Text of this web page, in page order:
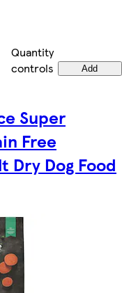
Quantity
controls
Add
Super
Free
Dry Dog Food